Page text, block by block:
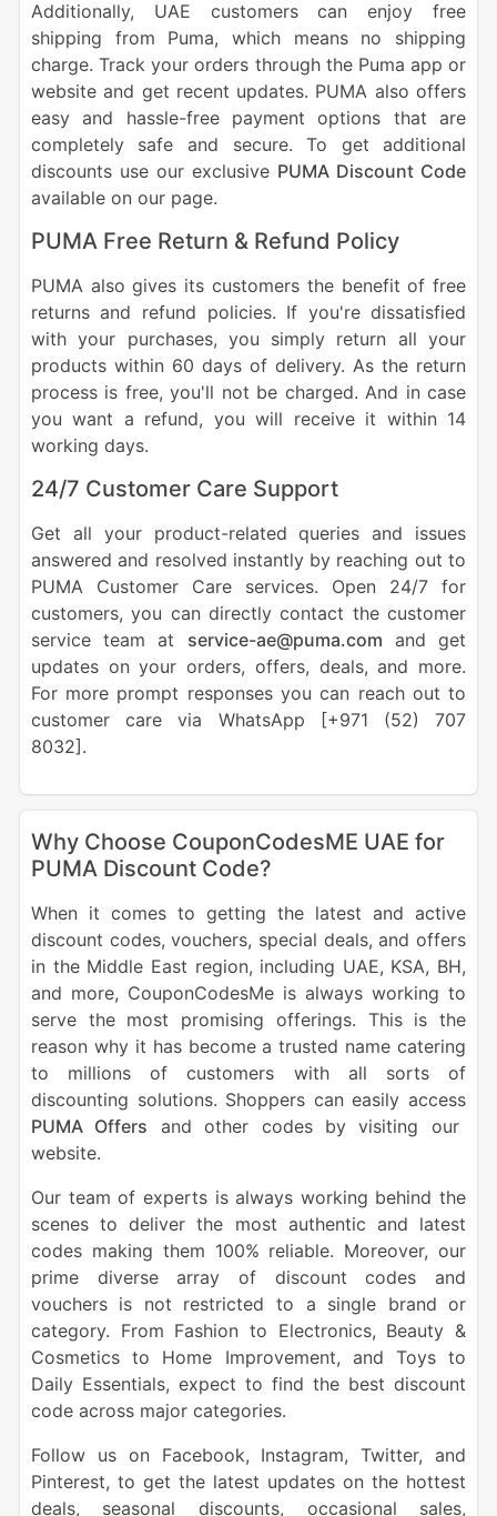
Additionally, UAE customers can enjoy free
shipping from Puma, which means no shipping
charge. Track your orders through the Puma app or
website and get recent updates. PUMA also offers
easy and hassle-free payment options that are
completely safe and secure. To get additional
discounts use our exclusive PUMA Discount Code
available on our page.
PUMA Free Return & Refund Policy
PUMA also gives its customers the benefit of free
returns and refund policies. If you're dissatisfied
with your purchases, you simply return all your
products within 60 days of delivery. As the return
process is free, you'll not be charged. And in case
you want a refund, you will receive it within 14
working days.
24/7 Customer Care Support
Get all your product-related queries and issues
answered and resolved instantly by reaching out to
PUMA Customer Care services. Open 24/7 for
customers, you can directly contact the customer
service team at service-ae@puma.com and get
updates on your orders, offers, deals, and more.
For more prompt responses you can reach out to
customer care via WhatsApp [+971 (52) 707
8032].
Why Choose CouponCodesME UAE for
PUMA Discount Code?
When it comes to getting the latest and active
discount codes, vouchers, special deals, and offers
in the Middle East region, including UAE, KSA, BH,
and more, CouponCodesMe is always working to
serve the most promising offerings. This is the
reason why it has become a trusted name catering
to millions of customers with all sorts of
discounting solutions. Shoppers can easily access
PUMA Offers and other codes by visiting our
website.
Our team of experts is always working behind the
scenes to deliver the most authentic and latest
codes making them 100% reliable. Moreover, our
prime diverse array of discount codes and
vouchers is not restricted to a single brand or
category. From Fashion to Electronics, Beauty &
Cosmetics to Home Improvement, and Toys to
Daily Essentials, expect to find the best discount
code across major categories.
Follow us on Facebook, Instagram, Twitter, and
Pinterest, to get the latest updates on the hottest
deals, seasonal discounts, occasional sales,